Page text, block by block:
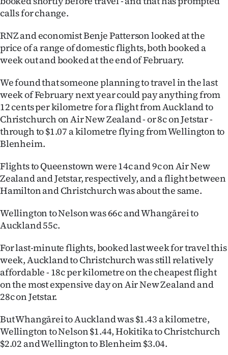
Ago
Advertising
Features
SEND
US
NEWS
PHOTOS
SIGN
IN
CREATE
ACCOUNT
SUBSCRIBE
My
Account
calls for change.
RNZ and economist Benje Patterson looked at the
price of a range of domestic flights, both booked a
week out and booked at the end of February.
We found that someone planning to travel in the last
week of February next year could pay anything from
12 cents per kilometre for a flight from Auckland to
Christchurch on Air New Zealand - or 8c on Jetstar -
through to $1.07 a kilometre flying from Wellington to
Blenheim.
Flights to Queenstown were 14c and 9c on Air New
Zealand and Jetstar, respectively, and a flight between
Hamilton and Christchurch was about the same.
Wellington to Nelson was 66c and Whangārei to
Auckland 55c.
For last-minute flights, booked last week for travel this
week, Auckland to Christchurch was still relatively
affordable - 18c per kilometre on the cheapest flight
on the most expensive day on Air New Zealand and
28c on Jetstar.
But Whangārei to Auckland was $1.43 a kilometre,
Wellington to Nelson $1.44, Hokitika to Christchurch
$2.02 and Wellington to Blenheim $3.04.